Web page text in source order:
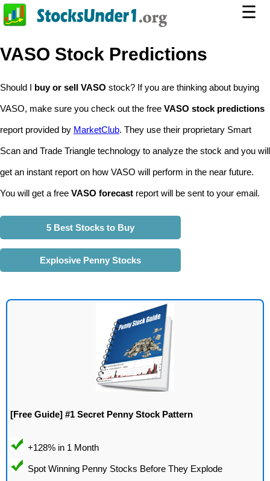
☰
VASO Stock Predictions
Should I buy or sell VASO stock? If you are thinking about buying
VASO, make sure you check out the free VASO stock predictions
report provided by MarketClub. They use their proprietary Smart
Scan and Trade Triangle technology to analyze the stock and you will
get an instant report on how VASO will perform in the near future.
You will get a free VASO forecast report will be sent to your email.
5 Best Stocks to Buy
Explosive Penny Stocks
[Free Guide] #1 Secret Penny Stock Pattern